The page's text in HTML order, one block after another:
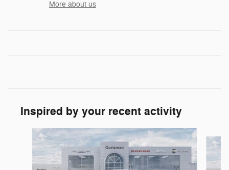
More about us
Inspired by your recent activity
Slide 1 of 6